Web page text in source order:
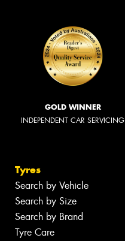
GOLD WINNER
INDEPENDENT CAR SERVICING
Tyres
Search by Vehicle
Search by Size
Search by Brand
Tyre Care